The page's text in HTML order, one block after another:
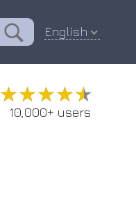
English
★★★★★
★★★★★
10,000+ users